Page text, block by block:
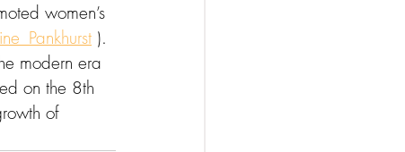
women’s
).
modern era
on the 8th
of